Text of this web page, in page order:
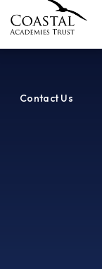
Contact Us